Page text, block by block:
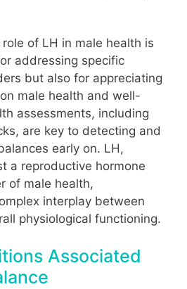
of LH in male health is
addressing specific
but also for appreciating
male health and well-
assessments, including
are key to detecting and
early on. LH,
a reproductive hormone
of male health,
interplay between
physiological functioning.
Associated